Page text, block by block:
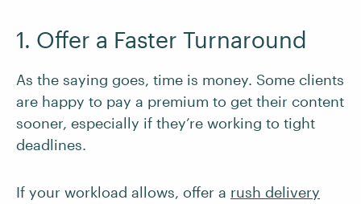
1. Offer a Faster Turnaround
As the saying goes, time is money. Some clients
are happy to pay a premium to get their content
sooner, especially if they’re working to tight
deadlines.
If your workload allows, offer a rush delivery